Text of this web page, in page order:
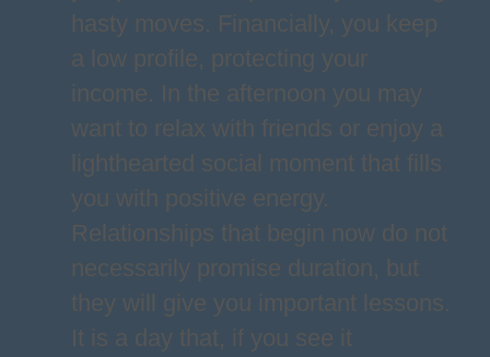
hasty moves. Financially, you keep
a low profile, protecting your
income. In the afternoon you may
want to relax with friends or enjoy a
lighthearted social moment that fills
you with positive energy.
Relationships that begin now do not
necessarily promise duration, but
they will give you important lessons.
It is a day that, if you see it